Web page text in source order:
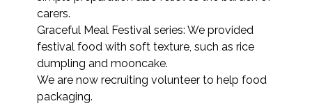
carers.
Graceful Meal Festival series: We provided
festival food with soft texture, such as rice
dumpling and mooncake.
We are now recruiting volunteer to help food
packaging.